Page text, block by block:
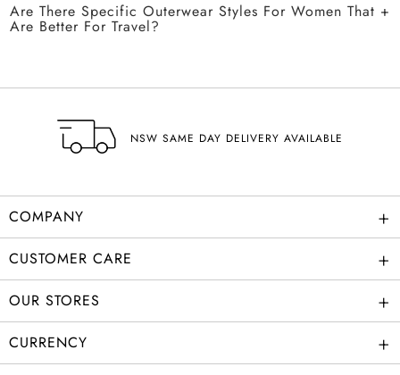
Are There Specific Outerwear Styles For Women That
Are Better For Travel?
NSW SAME DAY DELIVERY AVAILABLE
COMPANY +
CUSTOMER CARE +
OUR STORES +
CURRENCY +